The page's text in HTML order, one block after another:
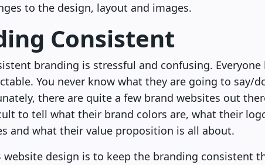
to the design, layout and images.
Consistent
branding is stressful and confusing. Everyone
You never know what they are going to say/
there are quite a few brand websites out
to tell what their brand colors are, what their
and what their value proposition is all about.
website design is to keep the branding consistent